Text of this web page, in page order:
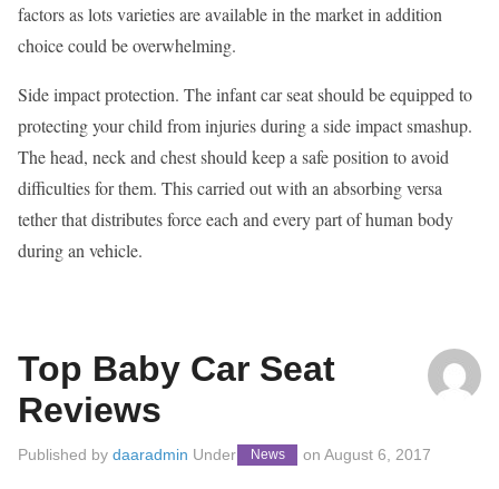
factors as lots varieties are available in the market in addition
choice could be overwhelming.
Side impact protection. The infant car seat should be equipped to
protecting your child from injuries during a side impact smashup.
The head, neck and chest should keep a safe position to avoid
difficulties for them. This carried out with an absorbing versa
tether that distributes force each and every part of human body
during an vehicle.
Top Baby Car Seat
Reviews
Published by daaradmin Under News onAugust 6, 2017